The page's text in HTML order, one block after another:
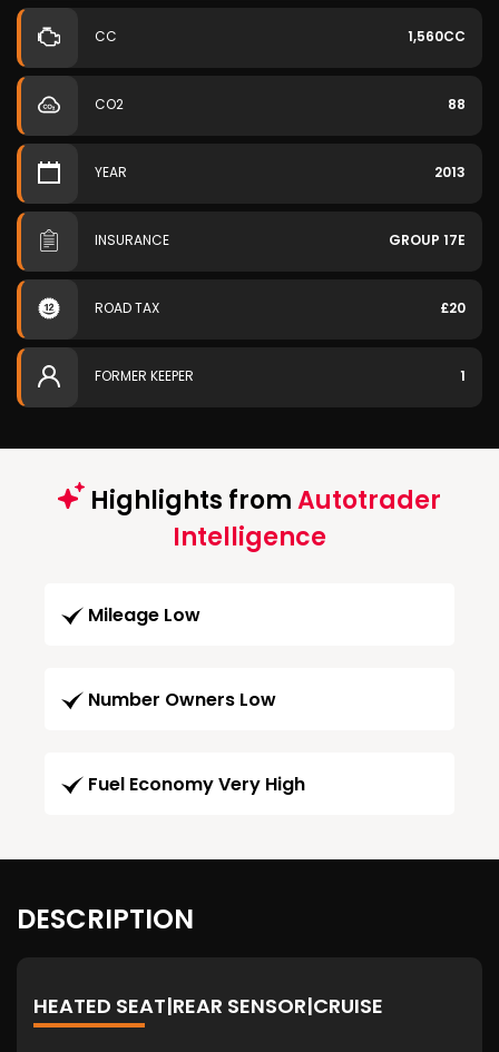
CC 1,560CC
CO2 88
YEAR 2013
INSURANCE GROUP 17E
ROAD TAX £20
FORMER KEEPER 1
Highlights fromAutotrader
Intelligence
Mileage Low
Number Owners Low
Fuel Economy Very High
DESCRIPTION
HEATED SEAT|REAR SENSOR|CRUISE